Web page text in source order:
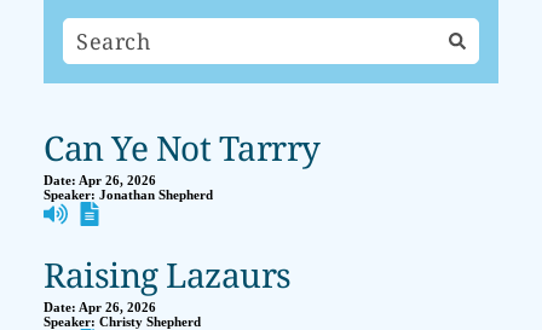
Can Ye Not Tarrry
Date: Apr 26, 2026
Speaker: Jonathan Shepherd
Raising Lazaurs
Date: Apr 26, 2026
Speaker: Christy Shepherd